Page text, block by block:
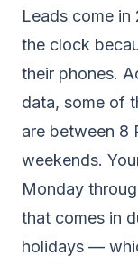
Leads come in
the clock
their phones.
data, some of
are between 8
weekends.
Monday
that comes in
holidays —